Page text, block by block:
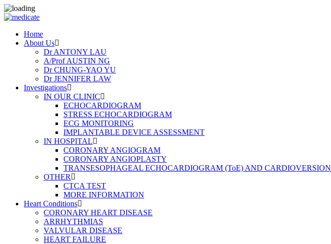
Home
About Us
Dr ANTONY LAU
A/Prof AUSTIN NG
Dr CHUNG-YAO YU
Dr JENNIFER LAW
Investigations
IN OUR CLINIC
ECHOCARDIOGRAM
STRESS ECHOCARDIOGRAM
ECG MONITORING
IMPLANTABLE DEVICE ASSESSMENT
IN HOSPITAL
CORONARY ANGIOGRAM
CORONARY ANGIOPLASTY
TRANSESOPHAGEAL ECHOCARDIOGRAM (ToE) AND CARDIOVERSION
OTHER
CTCA TEST
MORE INFORMATION
Heart Conditions
CORONARY HEART DISEASE
ARRHYTHMIAS
VALVULAR DISEASE
HEART FAILURE